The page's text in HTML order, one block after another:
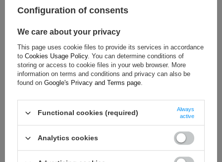
Condition:
New
Homologation:
FIA Homologation
Colour:
White
Gender:
Men ,Unisex
Age group:
Adults
Other
Brand:
Sparco
ASK FOR THIS PRODUCT
Configuration of consents
We care about your privacy
This page uses cookie files to provide its services in accordance
to Cookies Usage Policy. You can determine conditions of
storing or access to cookie files in your web browser. More
information on terms and conditions and privacy can also be
found on Google's Privacy and Terms page.
Functional cookies (required)
Always
active
Analytics cookies